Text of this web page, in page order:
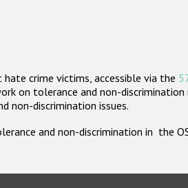
crime victims, accessible via the
on tolerance and non-discrimination
non-discrimination issues.
and non-discrimination in the